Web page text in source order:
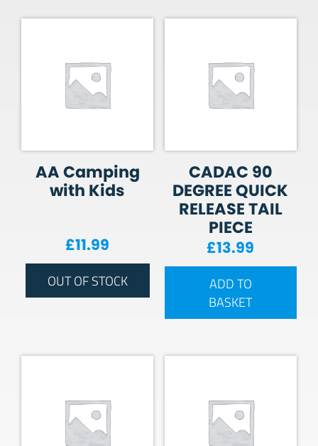
AA Camping
with Kids
£11.99
OUT OF STOCK
CADAC 90
DEGREE QUICK
RELEASE TAIL
PIECE
£13.99
ADD TO
BASKET